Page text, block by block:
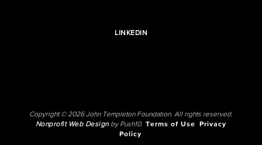
LINKEDIN
Copyright © 2026 John Templeton Foundation. All rights reserved.
Nonprofit Web Designby Push10. Terms of Use
Privacy
Policy